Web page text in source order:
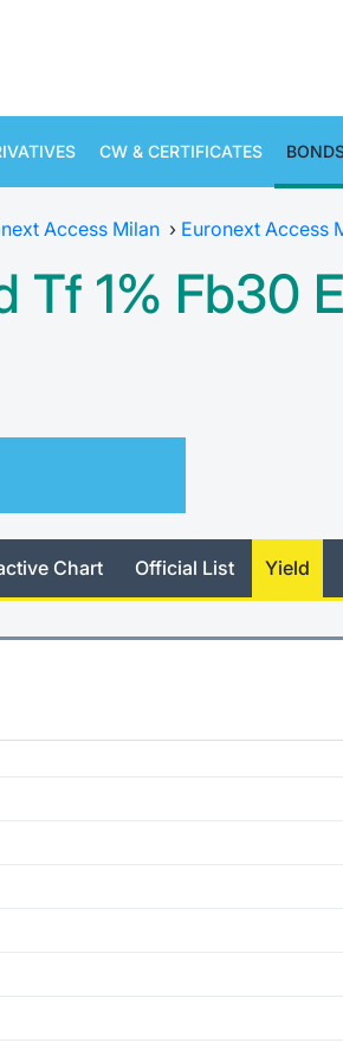
CW & CERTIFICATES
Access Milan › Euronext Access
Tf 1% Fb30
Chart Official List Yield